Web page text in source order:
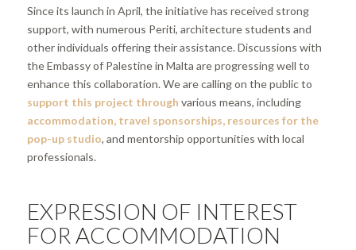
Since its launch in April, the initiative has received strong
support, with numerous Periti, architecture students and
other individuals offering their assistance. Discussions with
the Embassy of Palestine in Malta are progressing well to
enhance this collaboration. We are calling on the public to
support this project through various means, including
accommodation, travel sponsorships, resources for the
pop-up studio, and mentorship opportunities with local
professionals.
EXPRESSION OF INTEREST
FOR ACCOMMODATION